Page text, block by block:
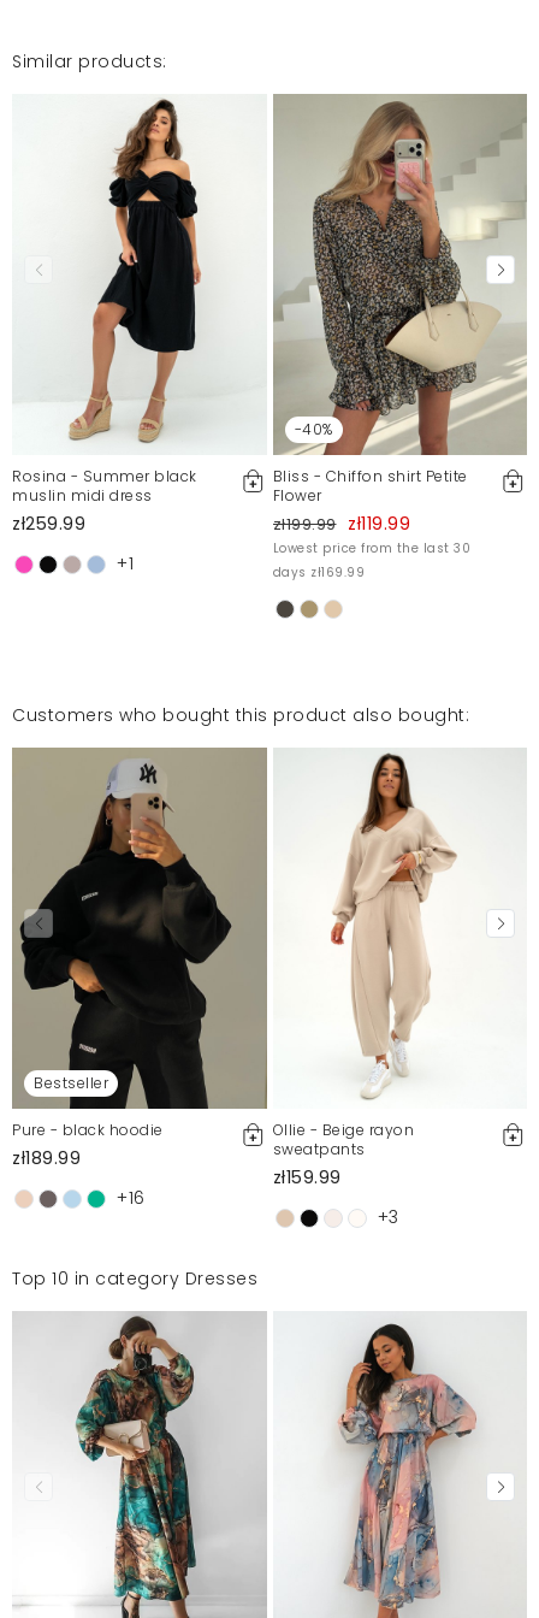
Similar products:
Rosina - Summer black
muslin midi dress
zł259.99
+1
-40%
Bliss - Chiffon shirt Petite
Flower
zł199.99 zł119.99
Lowest price from the last 30
days zł169.99
Customers who bought this product also bought:
Bestseller
Pure - black hoodie
zł189.99
+16
Ollie - Beige rayon
sweatpants
zł159.99
+3
Top 10 in category Dresses